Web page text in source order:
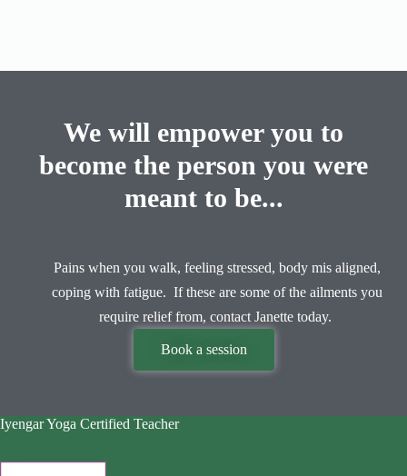
We will empower you to
become the person you were
meant to be...
Pains when you walk, feeling stressed, body mis aligned,
coping with fatigue. If these are some of the ailments you
require relief from, contact Janette today.
Book a session
Iyengar Yoga Certified Teacher